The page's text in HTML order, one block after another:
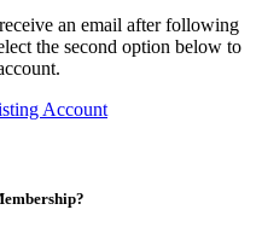
an email after following
the second option below to
Account